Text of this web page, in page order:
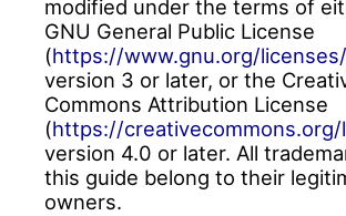
modified under the terms of
GNU General Public License
(https://www.gnu.org/
version 3 or later, or the
Commons Attribution License
(https://
version 4.0 or later. All
this guide belong to their
owners.